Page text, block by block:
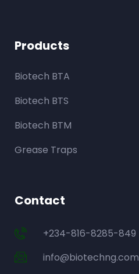
Products
Biotech BTA
Biotech BTS
Biotech BTM
Grease Traps
Contact
+234-816-8285-849
info@biotechng.com